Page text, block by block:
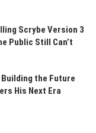
Scrybe Version 3
Public Still Can’t
the Future
His Next Era